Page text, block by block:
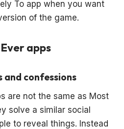
To app when you want
of the game.
apps
and confessions
are not the same as Most
solve a similar social
to reveal things. Instead